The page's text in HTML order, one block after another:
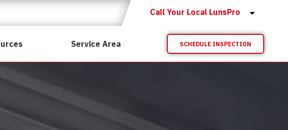
Call Your Local LunsPro
Service Area SCHEDULE INSPECTION